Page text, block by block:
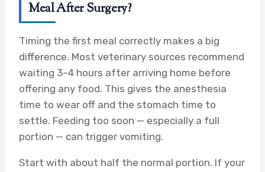
Meal After Surgery?
Timing the first meal correctly makes a big
difference. Most veterinary sources recommend
waiting 3–4 hours after arriving home before
offering any food. This gives the anesthesia
time to wear off and the stomach time to
settle. Feeding too soon — especially a full
portion — can trigger vomiting.
Start with about half the normal portion. If your